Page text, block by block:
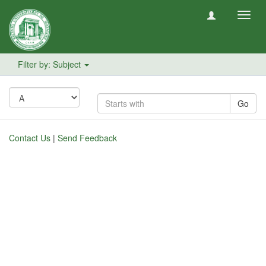
Filter by: Subject
Go
Contact Us | Send Feedback